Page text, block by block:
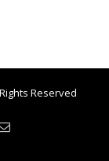
Reserved
Email